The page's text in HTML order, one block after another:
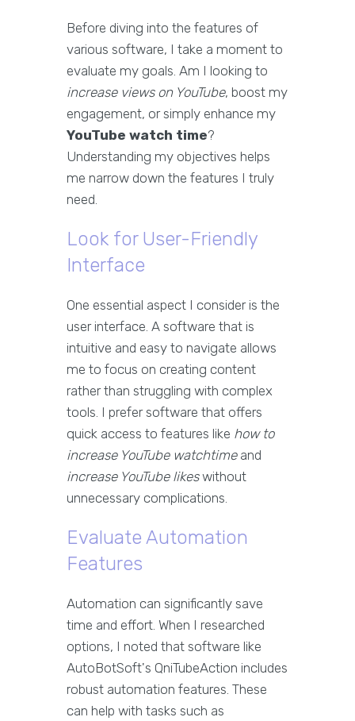
Before diving into the features of
various software, I take a moment to
evaluate my goals. Am I looking to
increase views on YouTube, boost my
engagement, or simply enhance my
YouTube watch time?
Understanding my objectives helps
me narrow down the features I truly
need.
Look for User-Friendly
Interface
One essential aspect I consider is the
user interface. A software that is
intuitive and easy to navigate allows
me to focus on creating content
rather than struggling with complex
tools. I prefer software that offers
quick access to features like how to
increase YouTube watchtimeand
increase YouTube likeswithout
unnecessary complications.
Evaluate Automation
Features
Automation can significantly save
time and effort. When I researched
options, I noted that software like
AutoBotSoft's QniTubeAction includes
robust automation features. These
can help with tasks such as